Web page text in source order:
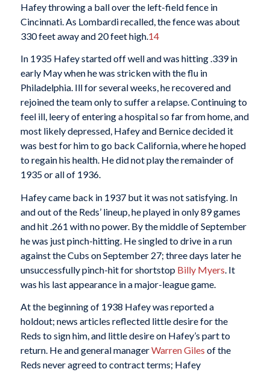
Hafey throwing a ball over the left-field fence in
Cincinnati. As Lombardi recalled, the fence was about
330 feet away and 20 feet high. 14
In 1935 Hafey started off well and was hitting .339 in
early May when he was stricken with the flu in
Philadelphia. Ill for several weeks, he recovered and
rejoined the team only to suffer a relapse. Continuing to
feel ill, leery of entering a hospital so far from home, and
most likely depressed, Hafey and Bernice decided it
was best for him to go back California, where he hoped
to regain his health. He did not play the remainder of
1935 or all of 1936.
Hafey came back in 1937 but it was not satisfying. In
and out of the Reds’ lineup, he played in only 89 games
and hit .261 with no power. By the middle of September
he was just pinch-hitting. He singled to drive in a run
against the Cubs on September 27; three days later he
unsuccessfully pinch-hit for shortstop Billy Myers . It
was his last appearance in a major-league game.
At the beginning of 1938 Hafey was reported a
holdout; news articles reflected little desire for the
Reds to sign him, and little desire on Hafey’s part to
return. He and general managerWarren Giles of the
Reds never agreed to contract terms; Hafey